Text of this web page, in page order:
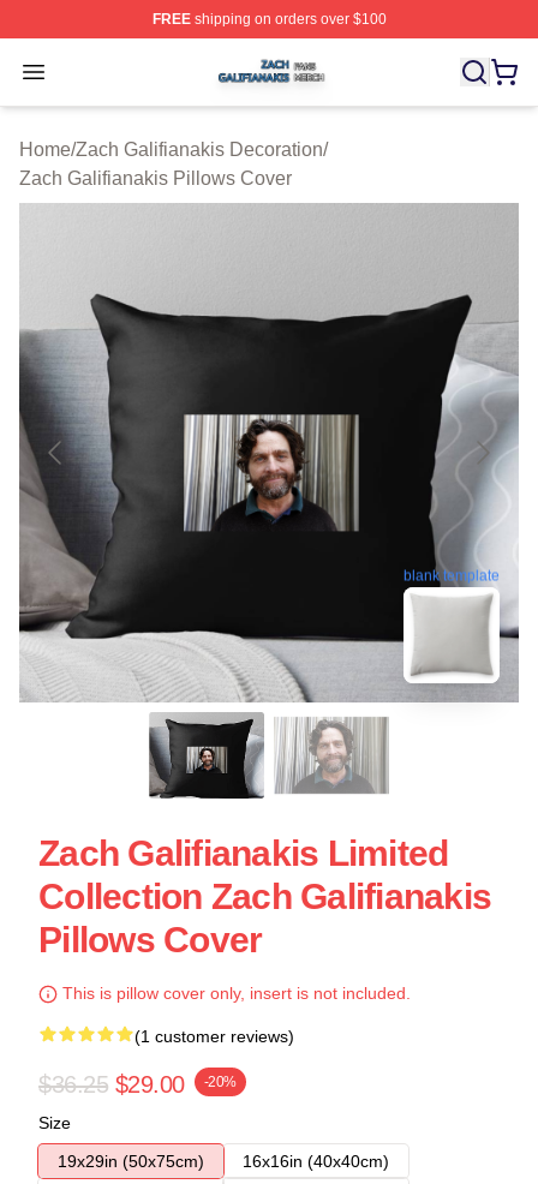
FREEshipping on orders over $100
Open menu
Zach Galifianakis Shop ⚡️ Officially Licensed Zach
Home/Zach Galifianakis Decoration/
Zach Galifianakis Pillows Cover
blank template
Zach Galifianakis Limited
Collection Zach Galifianakis
Pillows Cover
This is pillow cover only, insert is not included.
(1 customer reviews)
$36.25 $29.00 -20%
Size
19x29in (50x75cm)
16x16in (40x40cm)